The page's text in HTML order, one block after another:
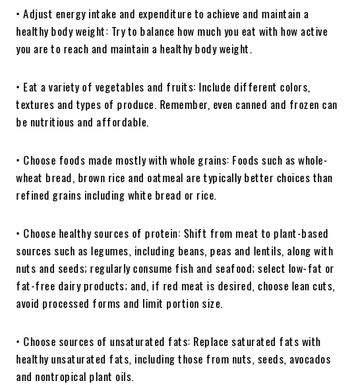
• Adjust energy intake and expenditure to achieve and maintain a
healthy body weight: Try to balance how much you eat with how active
you are to reach and maintain a healthy body weight.
• Eat a variety of vegetables and fruits: Include different colors,
textures and types of produce. Remember, even canned and frozen can
be nutritious and affordable.
• Choose foods made mostly with whole grains: Foods such as whole-
wheat bread, brown rice and oatmeal are typically better choices than
refined grains including white bread or rice.
• Choose healthy sources of protein: Shift from meat to plant-based
sources such as legumes, including beans, peas and lentils, along with
nuts and seeds; regularly consume fish and seafood; select low-fat or
fat-free dairy products; and, if red meat is desired, choose lean cuts,
avoid processed forms and limit portion size.
• Choose sources of unsaturated fats: Replace saturated fats with
healthy unsaturated fats, including those from nuts, seeds, avocados
and nontropical plant oils.